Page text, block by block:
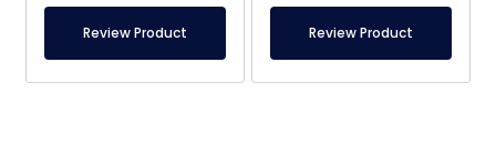
Review Product Review Product